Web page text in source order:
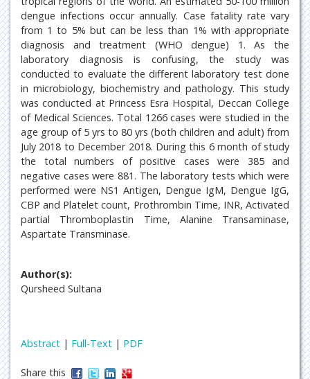
dengue infections occur annually. Case fatality rate vary
from 1 to 5% but can be less than 1% with appropriate
diagnosis and treatment (WHO dengue) 1. As the
laboratory diagnosis is confusing, the study was
conducted to evaluate the different laboratory test done
in microbiology, biochemistry and pathology. This study
was conducted at Princess Esra Hospital, Deccan College
of Medical Sciences. Total 1266 cases were studied in the
age group of 5 yrs to 80 yrs (both children and adult) from
July 2018 to December 2018. During this 6 month of study
the total numbers of positive cases were 385 and
negative cases were 881. The laboratory tests which were
performed were NS1 Antigen, Dengue IgM, Dengue IgG,
CBP and Platelet count, Prothrombin Time, INR, Activated
partial Thromboplastin Time, Alanine Transaminase,
Aspartate Transminase.
Author(s):
Qursheed Sultana
Abstract | Full-Text | PDF
Share this